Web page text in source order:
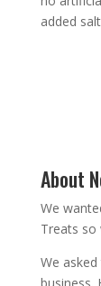
added
About
We
Treats
We